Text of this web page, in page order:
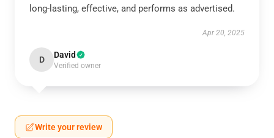
long-lasting, effective, and performs as advertised.
Apr 20, 2025
D David
Verified owner
Write your review